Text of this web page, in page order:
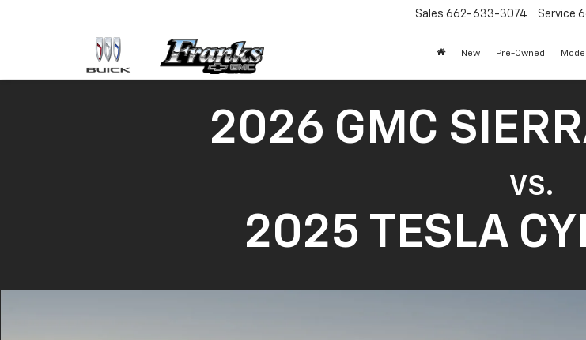
Sales 662-633-3074 Service
New Pre-Owned
2026 GMC
VS.
2025 TESLA